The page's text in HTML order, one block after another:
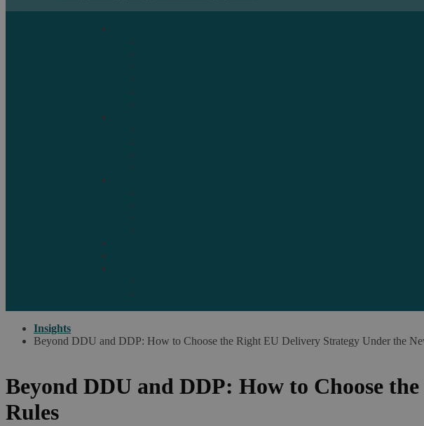
Insights
Beyond DDU and DDP: How to Choose the Right EU Delivery Strategy Under the
Beyond DDU and DDP: How to Choose
Rules